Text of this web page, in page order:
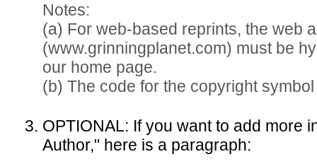
Notes:
(a) For web-based reprints, the web
(www.grinningplanet.com) must be
our home page.
(b) The code for the copyright
OPTIONAL: If you want to add more
Author," here is a paragraph: